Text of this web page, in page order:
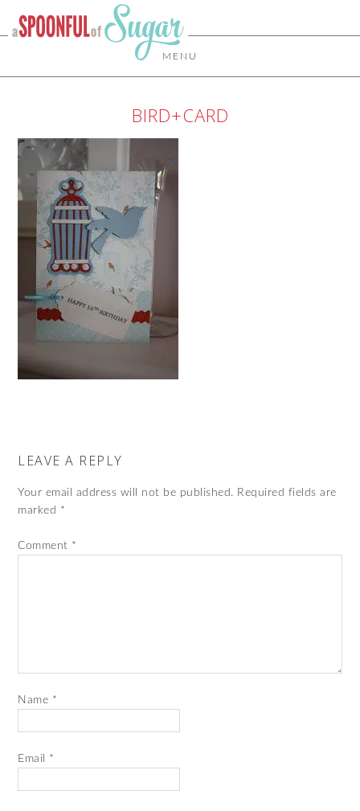
MENU
BIRD+CARD
LEAVE A REPLY
Your email address will not be published. Required fields are
marked *
Comment *
Name *
Email *